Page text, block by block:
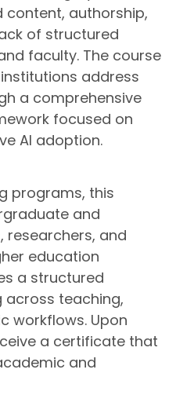
content, authorship,
of structured
faculty. The course
address
a comprehensive
focused on
AI adoption.
programs, this
and
and
education
a structured
across teaching,
workflows. Upon
a certificate that
and